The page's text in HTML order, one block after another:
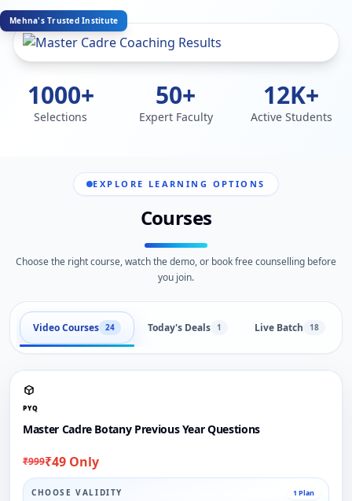
Mehna's Trusted Institute
1000+
Selections
50+
Expert Faculty
12K+
Active Students
EXPLORE LEARNING OPTIONS
Courses
Choose the right course, watch the demo, or book free counselling before
you join.
Video Courses 24 Today's Deals 1 Live Batch 18
PYQ
Master Cadre Botany Previous Year Questions
₹999₹49 Only
CHOOSE VALIDITY 1 Plan